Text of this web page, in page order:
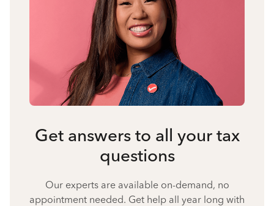
Get answers to all your tax
questions
Our experts are available on-demand, no
appointment needed. Get help all year long with